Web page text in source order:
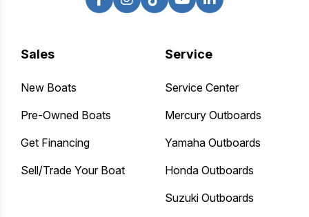
Sales
New Boats
Pre-Owned Boats
Get Financing
Sell/Trade Your Boat
Service
Service Center
Mercury Outboards
Yamaha Outboards
Honda Outboards
Suzuki Outboards